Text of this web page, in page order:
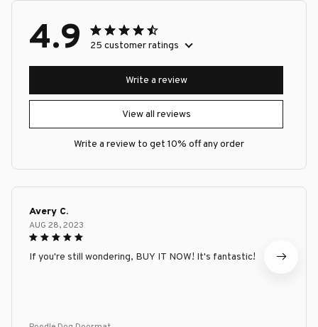
4.9 25 customer ratings
View all reviews
Write a review
Write a review to get 10% off any order
Avery C.
AUG 28, 2023
If you're still wondering, BUY IT NOW! It's fantastic!